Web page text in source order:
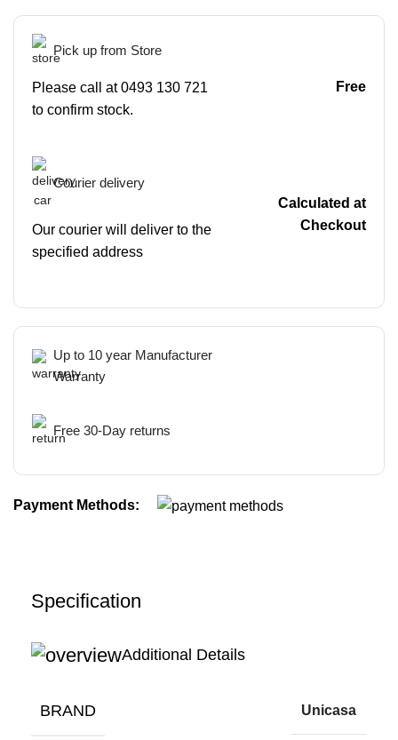
Pick up from Store
Please call at 0493 130 721
to confirm stock.
Free
Courier delivery
Our courier will deliver to the
specified address
Calculated at
Checkout
Up to 10 year Manufacturer
Warranty
Free 30-Day returns
Payment Methods:
Specification
Additional Details
BRAND Unicasa